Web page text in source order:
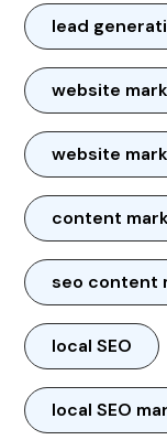
lead
website
website
content
seo content
local SEO
local SEO